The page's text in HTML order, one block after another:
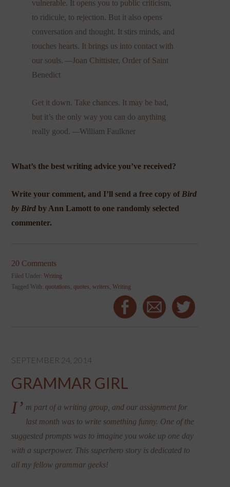
vulnerable. It opens you to public criticism,
to ridicule, to rejection. But it also opens
conversation and thought. It stirs minds, and
touches hearts. It brings us into contact with
our souls.—Joan Chittister, Order of Saint
Benedict
Get it down. Take chances. It may be bad,
but it’s the only way you can do anything
really good.—William Faulkner
What’s the best writing advice you’ve received?
Write your comment, and I’ll send a free copy of Bird
by Bird by Ann Lamott to one randomly selected
commenter.
20 Comments
Filed Under:Writing
Tagged With:quotations ,quotes ,writers ,Writing
SEPTEMBER 24, 2014
GRAMMAR GIRL
I’ m part of a writing group, and our assignment for
last month was to write something funny. One of the
suggested prompts was to imagine you woke up one day
with a superpower. This superhero story is dedicated to
all my fellow grammar geeks!